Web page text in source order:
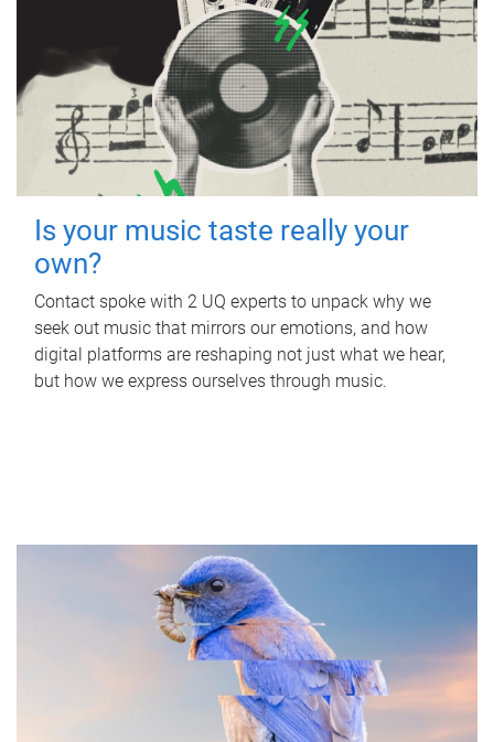
Is your music taste really your
own?
Contact spoke with 2 UQ experts to unpack why we
seek out music that mirrors our emotions, and how
digital platforms are reshaping not just what we hear,
but how we express ourselves through music.